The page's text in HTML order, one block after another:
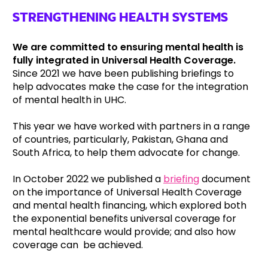
STRENGTHENING HEALTH SYSTEMS
We are committed to ensuring mental health is
fully integrated in Universal Health Coverage.
Since 2021 we have been publishing briefings to
help advocates make the case for the integration
of mental health in UHC.
This year we have worked with partners in a range
of countries, particularly, Pakistan, Ghana and
South Africa, to help them advocate for change.
In October 2022 we published a briefingdocument
on the importance of Universal Health Coverage
and mental health financing, which explored both
the exponential benefits universal coverage for
mental healthcare would provide; and also how
coverage can be achieved.